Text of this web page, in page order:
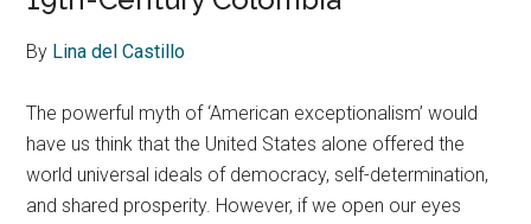
By Lina del Castillo
The powerful myth of ‘American exceptionalism’ would
have us think that the United States alone offered the
world universal ideals of democracy, self-determination,
and shared prosperity. However, if we open our eyes